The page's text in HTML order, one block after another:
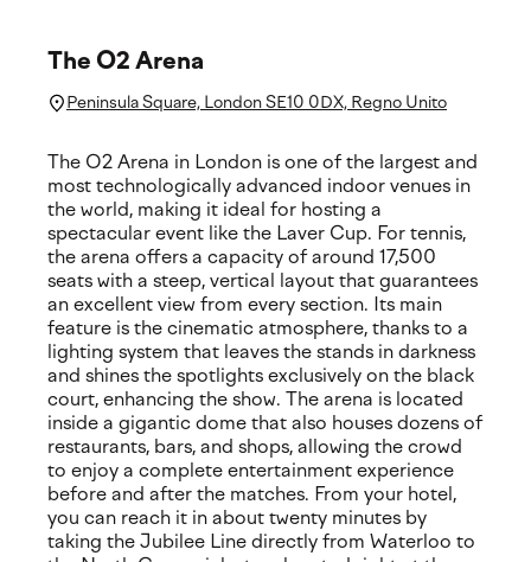
The O2 Arena
Peninsula Square, London SE10 0DX, Regno Unito
The O2 Arena in London is one of the largest and
most technologically advanced indoor venues in
the world, making it ideal for hosting a
spectacular event like the Laver Cup. For tennis,
the arena offers a capacity of around 17,500
seats with a steep, vertical layout that guarantees
an excellent view from every section. Its main
feature is the cinematic atmosphere, thanks to a
lighting system that leaves the stands in darkness
and shines the spotlights exclusively on the black
court, enhancing the show. The arena is located
inside a gigantic dome that also houses dozens of
restaurants, bars, and shops, allowing the crowd
to enjoy a complete entertainment experience
before and after the matches. From your hotel,
you can reach it in about twenty minutes by
taking the Jubilee Line directly from Waterloo to